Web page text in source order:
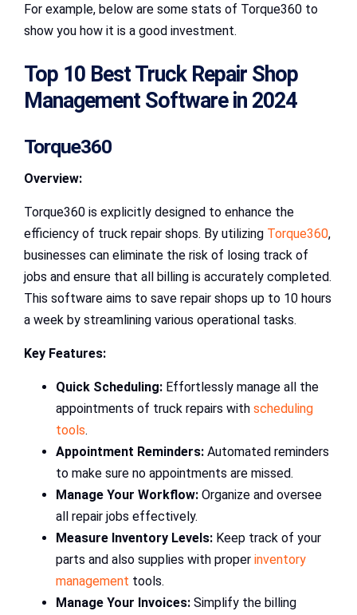
For example, below are some stats of Torque360 to
show you how it is a good investment.
Top 10 Best Truck Repair Shop
Management Software in 2024
Torque360
Overview:
Torque360 is explicitly designed to enhance the
efficiency of truck repair shops. By utilizing Torque360,
businesses can eliminate the risk of losing track of
jobs and ensure that all billing is accurately completed.
This software aims to save repair shops up to 10 hours
a week by streamlining various operational tasks.
Key Features:
Quick Scheduling: Effortlessly manage all the
appointments of truck repairs with scheduling
tools.
Appointment Reminders: Automated reminders
to make sure no appointments are missed.
Manage Your Workflow: Organize and oversee
all repair jobs effectively.
Measure Inventory Levels: Keep track of your
parts and also supplies with proper inventory
management tools.
Manage Your Invoices: Simplify the billing